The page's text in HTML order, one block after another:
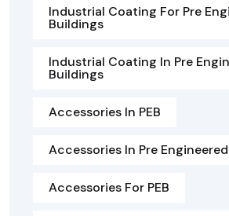
Industrial Coating For Pre
Buildings
Industrial Coating In Pre
Buildings
Accessories In PEB
Accessories In Pre
Accessories For PEB